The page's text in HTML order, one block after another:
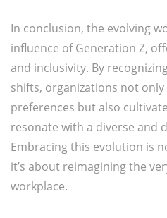
In conclusion, the evolving
influence of Generation Z,
and inclusivity. By
shifts, organizations not only
preferences but also
resonate with a diverse and
Embracing this evolution is
it’s about reimagining the
workplace.